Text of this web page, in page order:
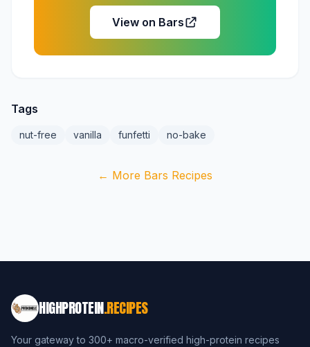
View on Bars
Tags
nut-free vanilla funfetti no-bake
← More Bars Recipes
HIGHPROTEIN.RECIPES
Your gateway to 300+ macro-verified high-protein recipes